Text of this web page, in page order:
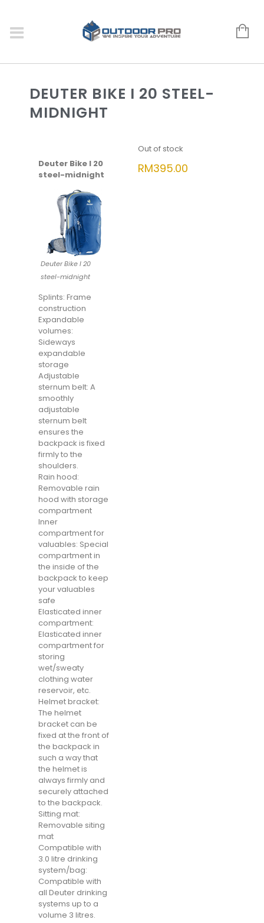
DEUTER BIKE I 20 STEEL-
MIDNIGHT
Deuter Bike I 20
steel-midnight
Deuter Bike I 20
steel-midnight
Splints: Frame
construction
Expandable
volumes:
Sideways
expandable
storage
Adjustable
sternum belt: A
smoothly
adjustable
sternum belt
ensures the
backpack is fixed
firmly to the
shoulders.
Rain hood:
Removable rain
hood with storage
compartment
Inner
compartment for
valuables: Special
compartment in
the inside of the
backpack to keep
your valuables
safe
Elasticated inner
compartment:
Elasticated inner
compartment for
storing
wet/sweaty
clothing water
reservoir, etc.
Helmet bracket:
The helmet
bracket can be
fixed at the front of
the backpack in
such a way that
the helmet is
always firmly and
securely attached
to the backpack.
Sitting mat:
Removable siting
mat
Compatible with
3.0 litre drinking
system/bag:
Compatible with
all Deuter drinking
systems up to a
volume 3 litres.
Out of stock
RM395.00